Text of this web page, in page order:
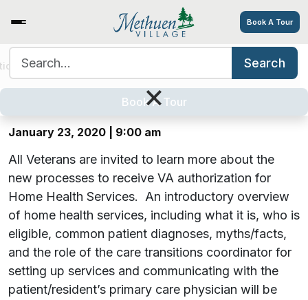
Book A Tour
Book A Tour
Services/Amenities Careers
Search
×
Facts About Home Health and VA
Benefits
January 23, 2020 | 9:00 am
All Veterans are invited to learn more about the
new processes to receive VA authorization for
Home Health Services. An introductory overview
of home health services, including what it is, who is
eligible, common patient diagnoses, myths/facts,
and the role of the care transitions coordinator for
setting up services and communicating with the
patient/resident’s primary care physician will be